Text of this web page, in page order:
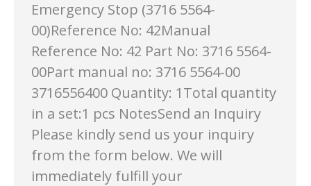
Emergency Stop (3716 5564-
00)Reference No: 42Manual
Reference No: 42 Part No: 3716 5564-
00Part manual no: 3716 5564-00
3716556400 Quantity: 1Total quantity
in a set:1 pcs NotesSend an Inquiry
Please kindly send us your inquiry
from the form below. We will
immediately fulfill your